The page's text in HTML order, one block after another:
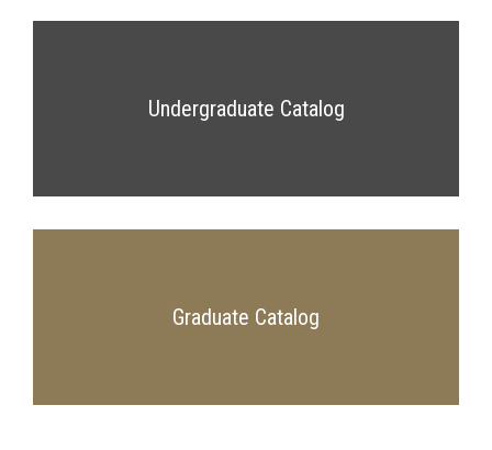
Undergraduate Catalog
Graduate Catalog